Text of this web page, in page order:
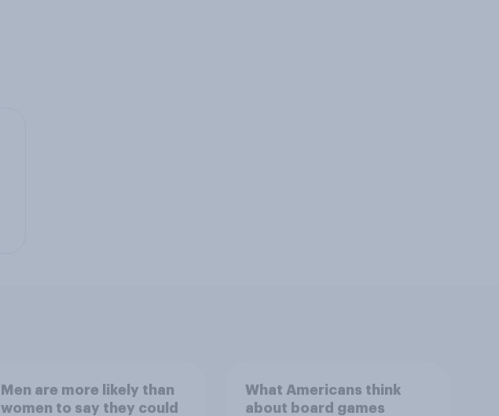
Men are more likely than
women to say they could
What Americans think
about board games